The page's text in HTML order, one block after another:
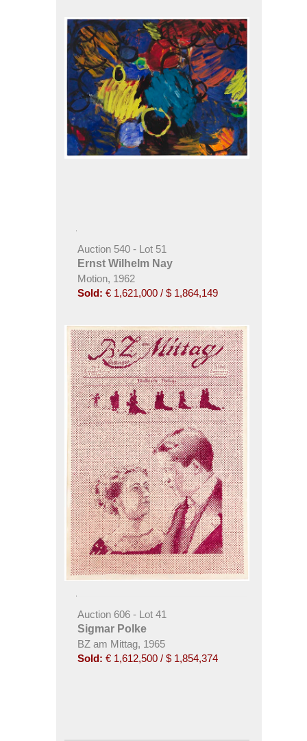
Auction 540 - Lot 51
Ernst Wilhelm Nay
Motion, 1962
Sold: € 1,621,000 / $ 1,864,149
Auction 606 - Lot 41
Sigmar Polke
BZ am Mittag, 1965
Sold: € 1,612,500 / $ 1,854,374